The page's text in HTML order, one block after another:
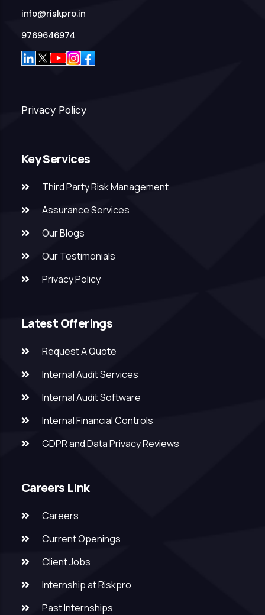
info@riskpro.in
9769646974
Privacy Policy
Key Services
Third Party Risk Management
Assurance Services
Our Blogs
Our Testimonials
Privacy Policy
Latest Offerings
Request A Quote
Internal Audit Services
Internal Audit Software
Internal Financial Controls
GDPR and Data Privacy Reviews
Careers Link
Careers
Current Openings
Client Jobs
Internship at Riskpro
Past Internships